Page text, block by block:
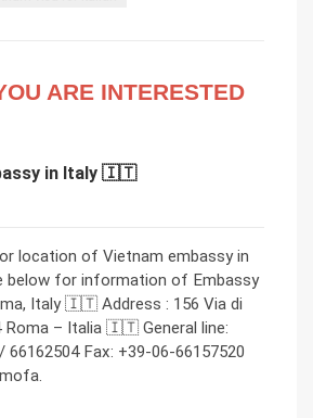
ARE INTERESTED
in Italy 🇮🇹
location of Vietnam embassy in
below for information of Embassy
Italy 🇮🇹 Address : 156 Via di
Roma – Italia 🇮🇹 General line:
66162504 Fax: +39-06-66157520